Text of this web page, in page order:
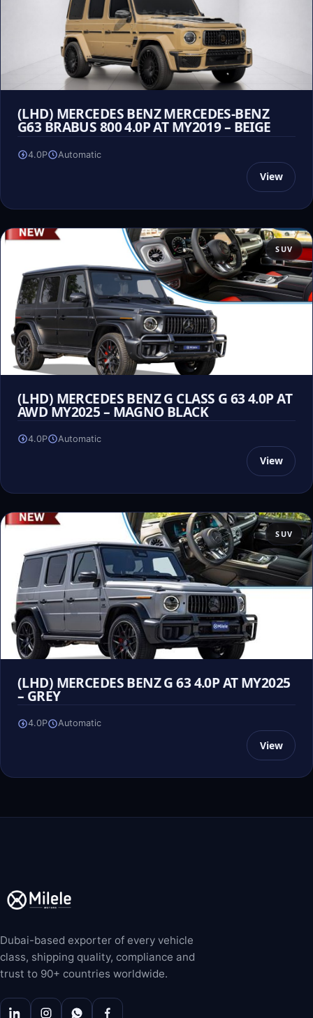
(LHD) MERCEDES BENZ MERCEDES-BENZ
G63 BRABUS 800 4.0P AT MY2019 – BEIGE
4.0P Automatic
View
SUV
(LHD) MERCEDES BENZ G CLASS G 63 4.0P AT
AWD MY2025 – MAGNO BLACK
4.0P Automatic
View
SUV
(LHD) MERCEDES BENZ G 63 4.0P AT MY2025
– GREY
4.0P Automatic
View
Dubai-based exporter of every vehicle
class, shipping quality, compliance and
trust to 90+ countries worldwide.